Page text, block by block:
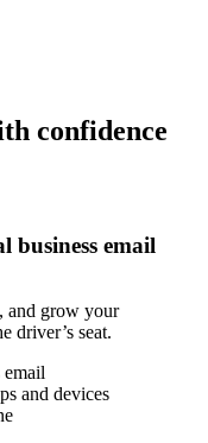
confidence
business email
and grow your
driver’s seat.
and devices